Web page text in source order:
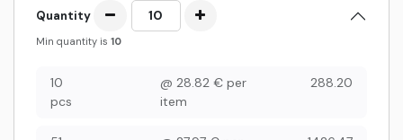
Quantity
Min quantity is 10
10
pcs
@ 28.82 € per
item
288.20